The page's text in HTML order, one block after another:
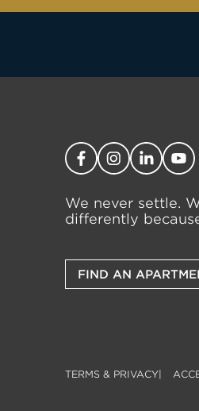
We never settle.
differently
FIND AN
TERMS & PRIVACY